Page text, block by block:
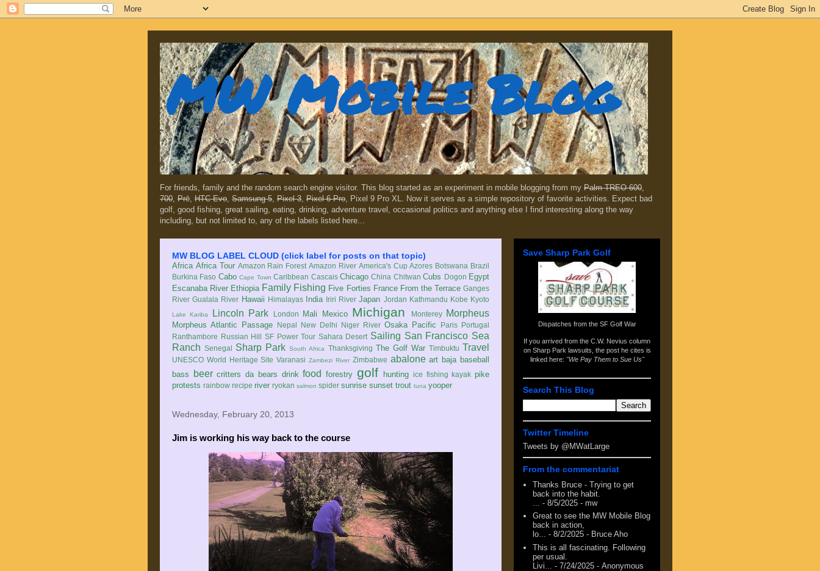
MW Mobile Blog
For friends, family and the random search engine visitor. This blog started as an experiment in mobile blogging from my Palm TREO 600,
700, Prē, HTC Evo, Samsung 5, Pixel 3, Pixel 6 Pro, Pixel 9 Pro XL. Now it serves as a simple repository of favorite activities. Expect bad
golf, good fishing, great sailing, eating, drinking, adventure travel, occasional politics and anything else I find interesting along the way
including, but not limited to, any of the labels listed here...
MW BLOG LABEL CLOUD (click label for posts on that topic)
Africa Africa Tour Amazon Rain Forest Amazon River America's Cup Azores Botswana Brazil
Burkina Faso Cabo Cape Town Caribbean Cascais Chicago China Chitwan Cubs Dogon Egypt
Escanaba River Ethiopia Family Fishing Five Forties France From the Terrace Ganges
River Gualala River Hawaii Himalayas India Iriri River Japan Jordan Kathmandu Kobe Kyoto
Lake Kariba Lincoln Park London Mali Mexico Michigan Monterey Morpheus
Morpheus Atlantic Passage Nepal New Delhi Niger River Osaka Pacific Paris Portugal
Ranthambore Russian Hill SF Power Tour Sahara Desert Sailing San Francisco Sea
Ranch Senegal Sharp Park South Africa Thanksgiving The Golf War Timbuktu Travel
UNESCO World Heritage Site Varanasi Zambezi River Zimbabwe abalone art baja baseball
bass
beer critters da bears drink food forestry golf hunting ice fishing kayak pike
protests rainbow recipe river ryokan salmon spider sunrise sunset trout tuna yooper
Wednesday, February 20, 2013
Jim is working his way back to the course
Save Sharp Park Golf
Dispatches from the SF Golf War
If you arrived from the C.W. Nevius column
on Sharp Park lawsuits , the post he cites is
linked here: "We Pay Them to Sue Us"
Search This Blog
Twitter Timeline
Tweets by @MWatLarge
From the commentariat
Thanks Bruce - Trying to get
back into the habit.
- 8/5/2025 - mw
Great to see the MW Mobile Blog
back in action,
lo... - 8/2/2025 - Bruce Aho
This is all fascinating. Following
per usual.
Livi...
- 7/24/2025 - Anonymous